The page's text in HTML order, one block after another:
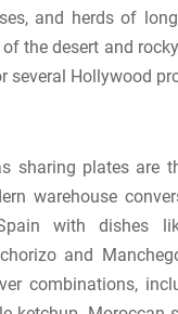
and herds of
the desert and
several Hollywood
sharing plates are
warehouse
with dishes
​​and
combinations,